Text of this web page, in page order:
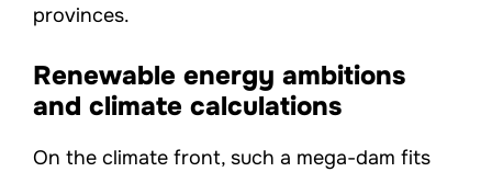
provinces.
Renewable energy ambitions
and climate calculations
On the climate front, such a mega-dam fits